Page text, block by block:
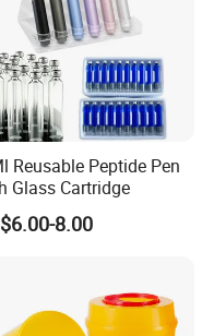
Reusable Peptide Pen
Glass Cartridge
8.00